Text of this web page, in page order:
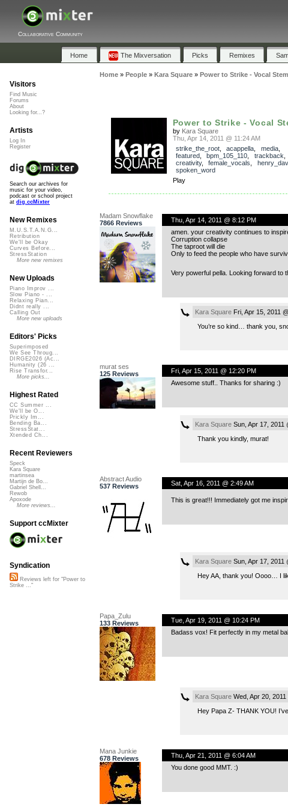
Collaborative Community
Home The Mixversation Picks Remixes
Home» People» Kara Square» Power to Strike - Vocal
Power to Strike - Vocal
by Kara Square
Thu, Apr 14, 2011 @ 11:24 AM
strike_the_root, acappella media,
featured, bpm_105_110 trackback
creativity, female_vocals
spoken_word
Play
Madam Snowflake
7866 Reviews
Thu, Apr 14, 2011 @ 8:12 PM
amen. your creativity continues to
Corruption collapse
The taproot will die
Only to feed the people who have
Very powerful pella. Looking forward to
Kara SquareFri, Apr 15, 2011
You’re so kind… thank you,
murat ses
125 Reviews
Fri, Apr 15, 2011 @ 12:20 PM
Awesome stuff.. Thanks for sharing :)
Kara SquareSun, Apr 17, 2011
Thank you kindly, murat!
Abstract Audio
537 Reviews
Sat, Apr 16, 2011 @ 2:49 AM
This is great!!! Immediately got me
Kara SquareSun, Apr 17, 2011
Hey AA, thank you! Oooo… I
Papa_Zulu
133 Reviews
Tue, Apr 19, 2011 @ 10:24 PM
Badass vox! Fit perfectly in my metal
Kara SquareWed, Apr 20, 2011
Hey Papa Z- THANK YOU!
Mana Junkie
678 Reviews
Thu, Apr 21, 2011 @ 6:04 AM
You done good MMT. :)
Visitors
Find Music
Forums
About
Looking for...?
Artists
Log In
Register
Search our archives for
music for your video,
podcast or school project
at dig.ccMixter
New Remixes
M.U.S.T.A.N.G...
Retribution
We'll be Okay
Curves Before...
StressStation
More new remixes
New Uploads
Piano Improv ...
Slow Piano - ...
Relaxing Pian...
Didnt really ...
Calling Out
More new uploads
Editors' Picks
Superimposed
We See Throug...
DIRGE2026 (Ac...
Humanity (26 ...
Rise Transfor...
More picks...
Highest Rated
CC Summer ...
We'll be O...
Prickly Im...
Bending Ba...
StressStat...
Xtended Ch...
Recent Reviewers
Speck
Kara Square
martinsea
Martijn de Bo...
Gabriel Shell...
Rewob
Apoxode
More reviews...
Support ccMixter
Syndication
Reviews left for "Power to
Strike ..."